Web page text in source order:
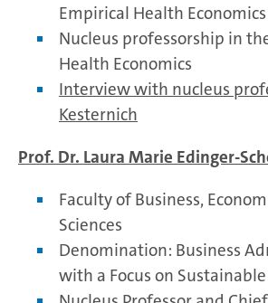
Empirical Health Economics
Nucleus professorship in
Health Economics
Interview with nucleus
Kesternich
Prof. Dr. Laura Marie Edinger-
Faculty of Business,
Sciences
Denomination: Business
with a Focus on